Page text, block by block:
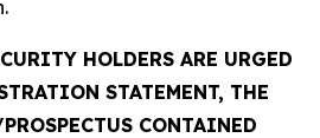
HOLDERS ARE URGED
STATEMENT, THE
CONTAINED